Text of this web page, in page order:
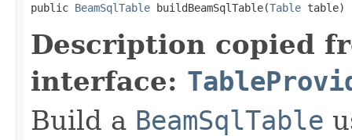
public BeamSqlTable buildBeamSqlTable(Table table)
Description copied
interface:
Build a BeamSqlTable